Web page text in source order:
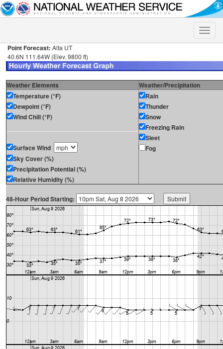
Toggle
Point Forecast: Alta UT
40.6N 111.64W (Elev. 9800 ft)
Weather Elements
Weather/Precipitation
Temperature (°F)
Dewpoint (°F)
Wind Chill (°F)
Surface Wind
Sky Cover (%)
Precipitation Potential (%)
Relative Humidity (%)
Rain
Thunder
Snow
Freezing Rain
Sleet
Fog
48-Hour Period Starting: